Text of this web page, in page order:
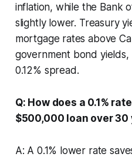
inflation, while the Bank
slightly lower. Treasury
mortgage rates above
government bond
0.12% spread.
Q: How does a 0.1%
$500,000 loan over 30
A: A 0.1% lower rate